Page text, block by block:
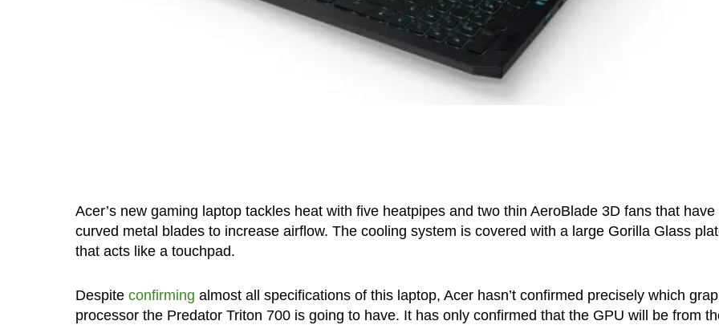
Acer’s new gaming laptop tackles heat with five heatpipes and two thin AeroBlade 3D fans that have
curved metal blades to increase airflow. The cooling system is covered with a large Gorilla Glass
that acts like a touchpad.
Despite confirming almost all specifications of this laptop, Acer hasn’t confirmed precisely which
processor the Predator Triton 700 is going to have. It has only confirmed that the GPU will be from